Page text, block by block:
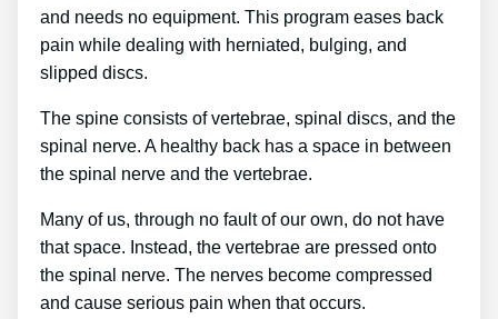
and needs no equipment. This program eases back
pain while dealing with herniated, bulging, and
slipped discs.
The spine consists of vertebrae, spinal discs, and the
spinal nerve. A healthy back has a space in between
the spinal nerve and the vertebrae.
Many of us, through no fault of our own, do not have
that space. Instead, the vertebrae are pressed onto
the spinal nerve. The nerves become compressed
and cause serious pain when that occurs.